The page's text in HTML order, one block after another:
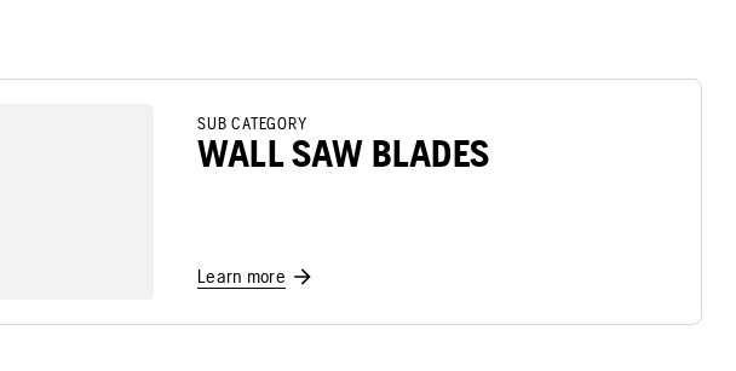
SUB CATEGORY
WALL SAW BLADES
Learn more